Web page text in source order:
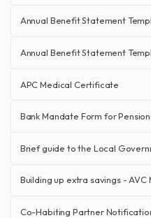
Annual Benefit Statement
Annual Benefit Statement
APC Medical Certificate
Bank Mandate Form for
Brief guide to the Local
Building up extra savings - AVC
Co-Habiting Partner